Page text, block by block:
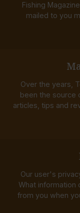
Fishing
mailed to you
Over the years,
been the source
articles, tips and
Our user's
What information
from you when